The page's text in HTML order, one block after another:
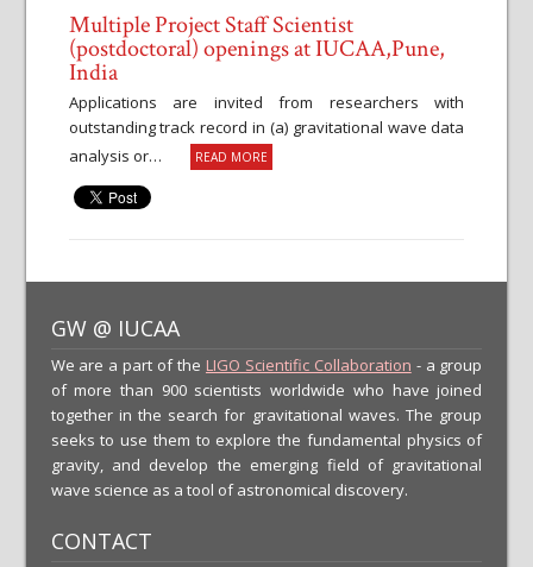
Multiple Project Staff Scientist
(postdoctoral) openings at IUCAA,Pune,
India
Applications are invited from researchers with
outstanding track record in (a) gravitational wave data
analysis or…
READ MORE
GW @ IUCAA
We are a part of the LIGO Scientific Collaboration - a group
of more than 900 scientists worldwide who have joined
together in the search for gravitational waves. The group
seeks to use them to explore the fundamental physics of
gravity, and develop the emerging field of gravitational
wave science as a tool of astronomical discovery.
CONTACT